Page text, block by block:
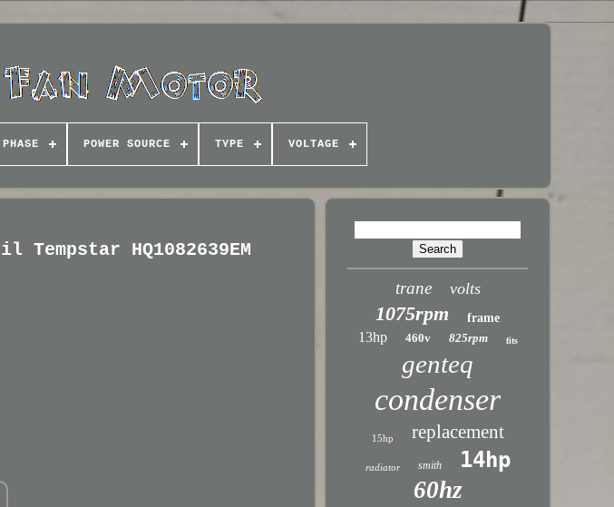
POWER SOURCE TYPE VOLTAGE
HQ1082639EM
trane volts
1075rpm frame
13hp 460v 825rpm fits
genteq
condenser
15hp replacement
radiator smith 14hp
60hz